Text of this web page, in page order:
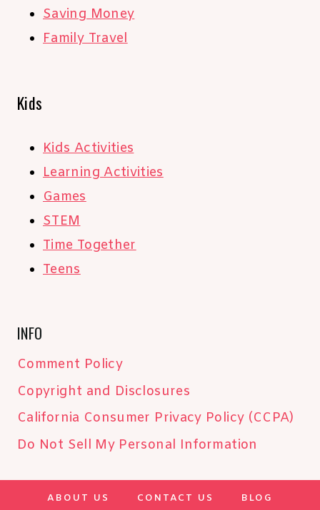
Saving Money
Family Travel
Kids
Kids Activities
Learning Activities
Games
STEM
Time Together
Teens
INFO
Comment Policy
Copyright and Disclosures
California Consumer Privacy Policy (CCPA)
Do Not Sell My Personal Information
ABOUT US CONTACT US BLOG